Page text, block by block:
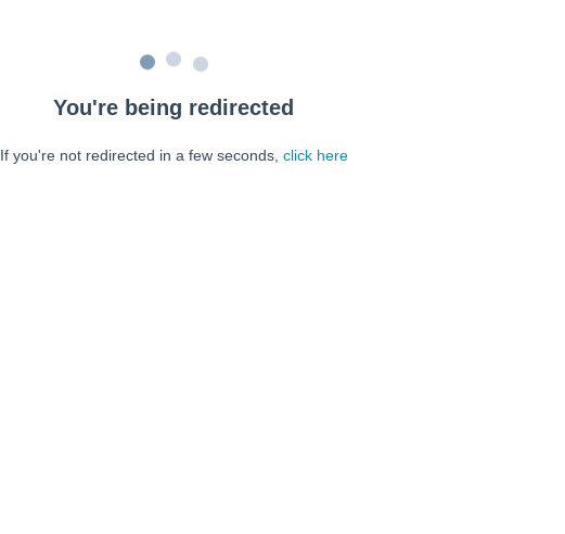
You're being redirected
If you're not redirected in a few seconds, click here